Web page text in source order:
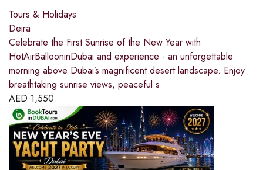
Tours & Holidays
Deira
Celebrate the First Sunrise of the New Year with
HotAirBallooninDubai and experience - an unforgettable
morning above Dubai’s magnificent desert landscape. Enjoy
breathtaking sunrise views, peaceful s
AED 1,550